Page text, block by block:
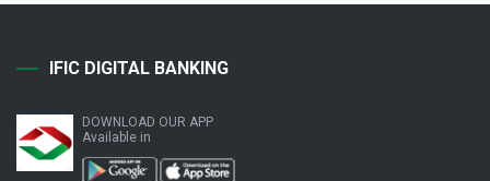
IFIC DIGITAL BANKING
DOWNLOAD OUR APP
Available in